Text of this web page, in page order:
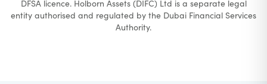
DFSA licence. Holborn Assets (DIFC) Ltd is a separate legal
entity authorised and regulated by the Dubai Financial Services
Authority.